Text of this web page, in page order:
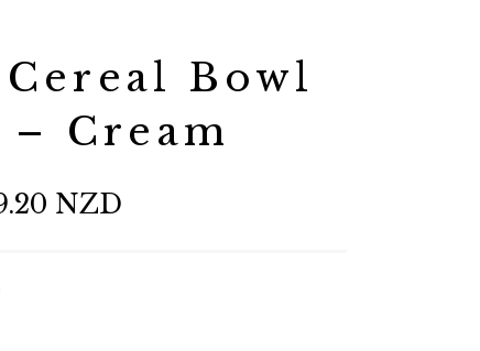
Bowl
Cream
NZD